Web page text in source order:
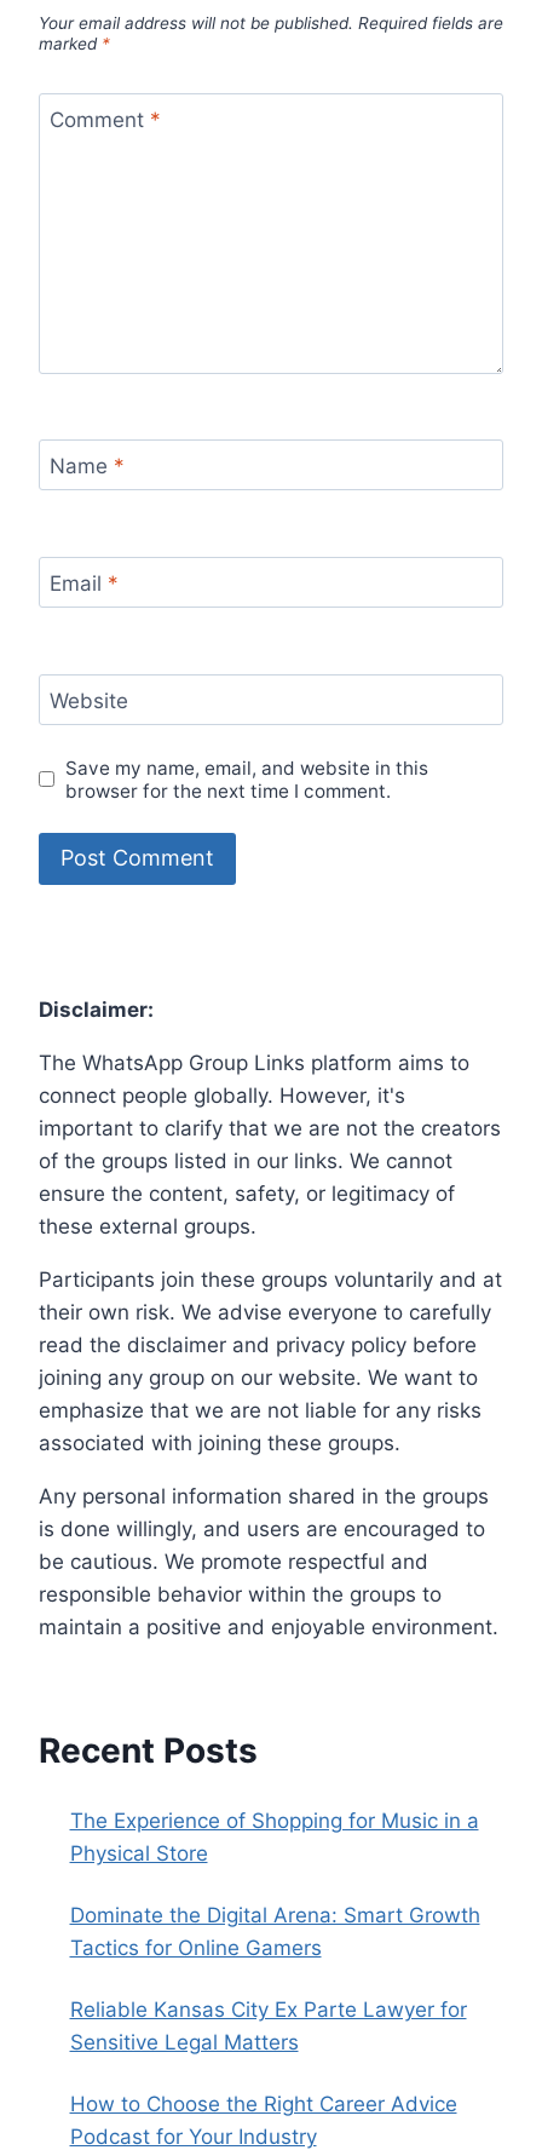
Your email address will not be published. Required fields are
marked *
Comment *
Name *
Email *
Website
Save my name, email, and website in this
browser for the next time I comment.
Disclaimer:
The WhatsApp Group Links platform aims to
connect people globally. However, it's
important to clarify that we are not the creators
of the groups listed in our links. We cannot
ensure the content, safety, or legitimacy of
these external groups.
Participants join these groups voluntarily and at
their own risk. We advise everyone to carefully
read the disclaimer and privacy policy before
joining any group on our website. We want to
emphasize that we are not liable for any risks
associated with joining these groups.
Any personal information shared in the groups
is done willingly, and users are encouraged to
be cautious. We promote respectful and
responsible behavior within the groups to
maintain a positive and enjoyable environment.
Recent Posts
The Experience of Shopping for Music in a
Physical Store
Dominate the Digital Arena: Smart Growth
Tactics for Online Gamers
Reliable Kansas City Ex Parte Lawyer for
Sensitive Legal Matters
How to Choose the Right Career Advice
Podcast for Your Industry